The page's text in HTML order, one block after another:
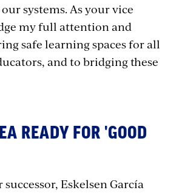
systems. As your vice
my full attention and
safe learning spaces for all
and to bridging these
READY FOR 'GOOD
Eskelsen García